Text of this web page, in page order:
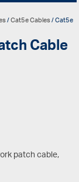
/Cat5e Cables/ Cat5e
Cable
patch cable,